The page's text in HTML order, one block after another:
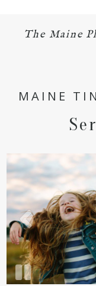
The Maine
MAINE